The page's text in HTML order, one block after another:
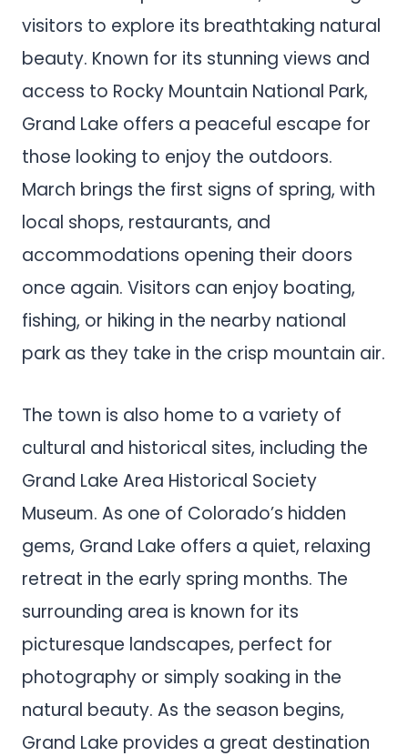
visitors to explore its breathtaking natural
beauty. Known for its stunning views and
access to Rocky Mountain National Park,
Grand Lake offers a peaceful escape for
those looking to enjoy the outdoors.
March brings the first signs of spring, with
local shops, restaurants, and
accommodations opening their doors
once again. Visitors can enjoy boating,
fishing, or hiking in the nearby national
park as they take in the crisp mountain air.
The town is also home to a variety of
cultural and historical sites, including the
Grand Lake Area Historical Society
Museum. As one of Colorado’s hidden
gems, Grand Lake offers a quiet, relaxing
retreat in the early spring months. The
surrounding area is known for its
picturesque landscapes, perfect for
photography or simply soaking in the
natural beauty. As the season begins,
Grand Lake provides a great destination